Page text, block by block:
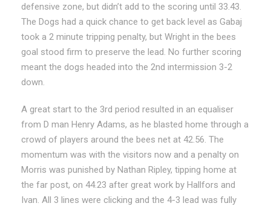
defensive zone, but didn’t add to the scoring until 33.43.
The Dogs had a quick chance to get back level as Gabaj
took a 2 minute tripping penalty, but Wright in the bees
goal stood firm to preserve the lead. No further scoring
meant the dogs headed into the 2nd intermission 3-2
down.
A great start to the 3rd period resulted in an equaliser
from D man Henry Adams, as he blasted home through a
crowd of players around the bees net at 42.56. The
momentum was with the visitors now and a penalty on
Morris was punished by Nathan Ripley, tipping home at
the far post, on 44.23 after great work by Hallfors and
Ivan. All 3 lines were clicking and the 4-3 lead was fully